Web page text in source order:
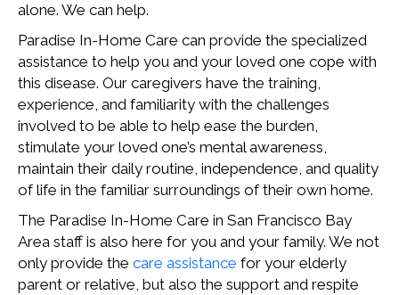
alone. We can help.
Paradise In-Home Care can provide the specialized
assistance to help you and your loved one cope with
this disease. Our caregivers have the training,
experience, and familiarity with the challenges
involved to be able to help ease the burden,
stimulate your loved one’s mental awareness,
maintain their daily routine, independence, and quality
of life in the familiar surroundings of their own home.
The Paradise In-Home Care in San Francisco Bay
Area staff is also here for you and your family. We not
only provide the care assistance for your elderly
parent or relative, but also the support and respite